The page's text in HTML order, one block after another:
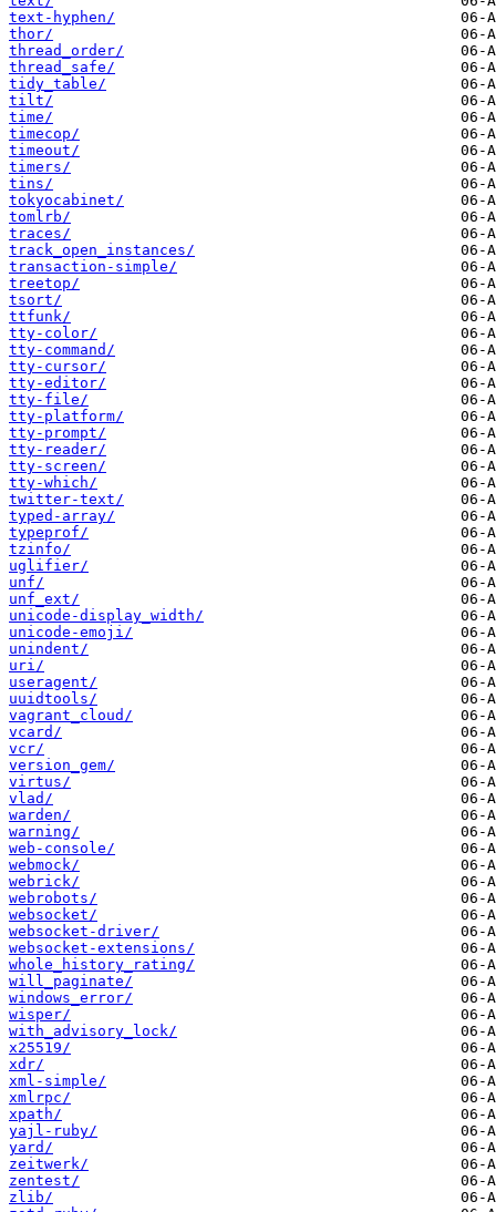
text-hyphen/
thor/
thread_order/
thread_safe/
tidy_table/
tilt/
time/
timecop/
timeout/
timers/
tins/
tokyocabinet/
tomlrb/
traces/
track_open_instances/
transaction-simple/
treetop/
tsort/
ttfunk/
tty-color/
tty-command/
tty-cursor/
tty-editor/
tty-file/
tty-platform/
tty-prompt/
tty-reader/
tty-screen/
tty-which/
twitter-text/
typed-array/
typeprof/
tzinfo/
uglifier/
unf/
unf_ext/
unicode-display_width/
unicode-emoji/
unindent/
uri/
useragent/
uuidtools/
vagrant_cloud/
vcard/
vcr/
version_gem/
virtus/
vlad/
warden/
warning/
web-console/
webmock/
webrick/
webrobots/
websocket/
websocket-driver/
websocket-extensions/
whole_history_rating/
will_paginate/
windows_error/
wisper/
with_advisory_lock/
x25519/
xdr/
xml-simple/
xmlrpc/
xpath/
yajl-ruby/
yard/
zeitwerk/
zentest/
zlib/